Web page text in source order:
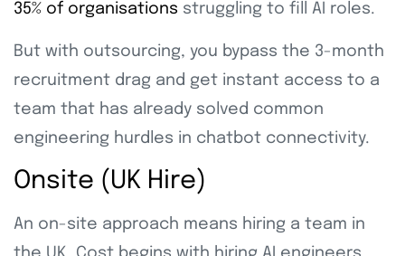
35% of organisations struggling to fill AI roles.
But with outsourcing, you bypass the 3-month
recruitment drag and get instant access to a
team that has already solved common
engineering hurdles in chatbot connectivity.
Onsite (UK Hire)
An on-site approach means hiring a team in